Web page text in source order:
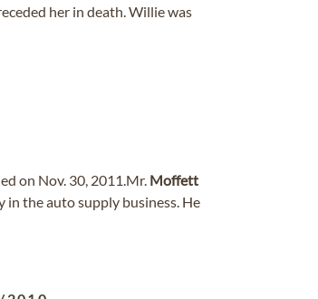
her in death. Willie was
on Nov. 30, 2011.Mr. Moffett
in the auto supply business. He